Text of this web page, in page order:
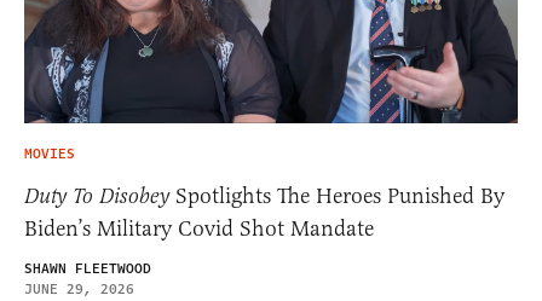
MOVIES
Duty To DisobeySpotlights The Heroes Punished By
Biden’s Military Covid Shot Mandate
SHAWN FLEETWOOD
JUNE 29, 2026